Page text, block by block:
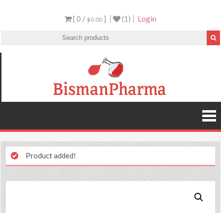
[ 0 / $0.00 ] (1) Login
Product added!